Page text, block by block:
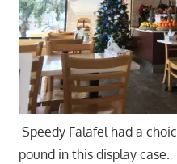
Speedy Falafel had a
pound in this display